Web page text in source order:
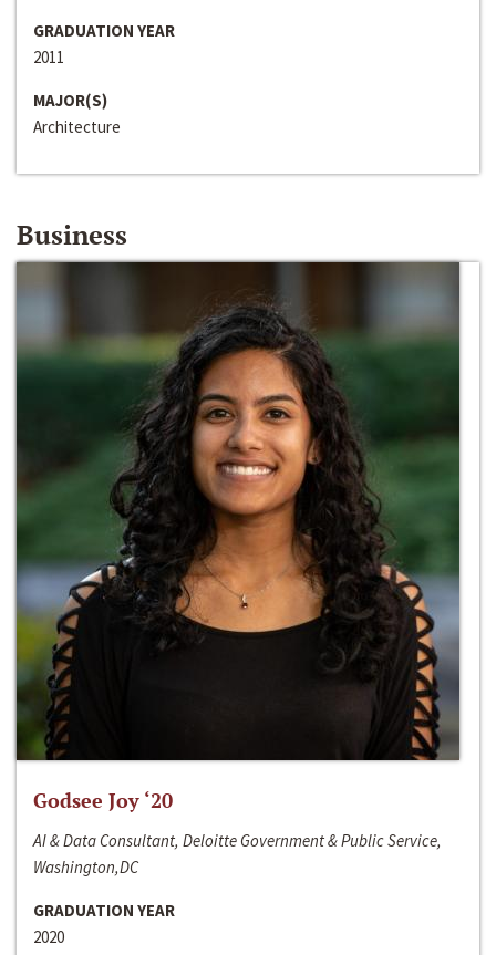
GRADUATION YEAR
2011
MAJOR(S)
Architecture
Business
Godsee Joy ‘20
AI & Data Consultant, Deloitte Government & Public Service,
Washington,DC
GRADUATION YEAR
2020